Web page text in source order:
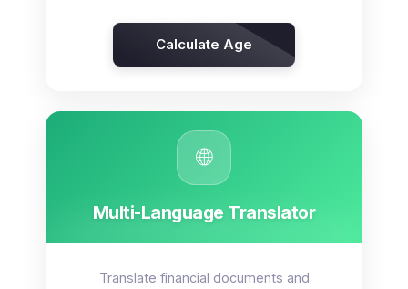
Calculate Age
🌐
Multi-Language Translator
Translate financial documents and